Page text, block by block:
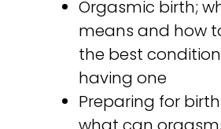
Orgasmic birth;
means and how
the best
having one
Preparing for